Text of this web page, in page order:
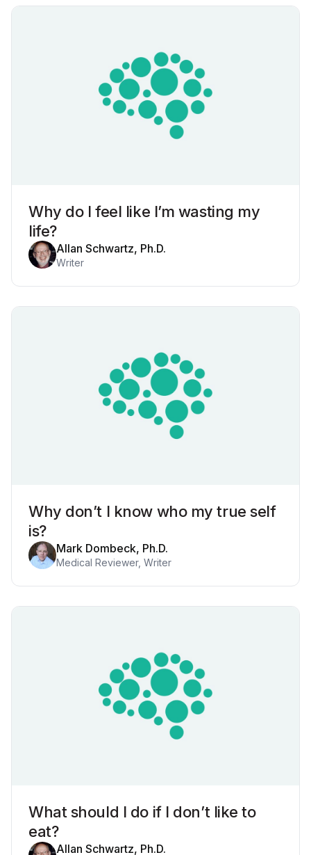
Why do I feel like I’m wasting my
life?
Allan Schwartz, Ph.D.
Writer
Why don’t I know who my true self
is?
Mark Dombeck, Ph.D.
Medical Reviewer, Writer
What should I do if I don’t like to
eat?
Allan Schwartz, Ph.D.